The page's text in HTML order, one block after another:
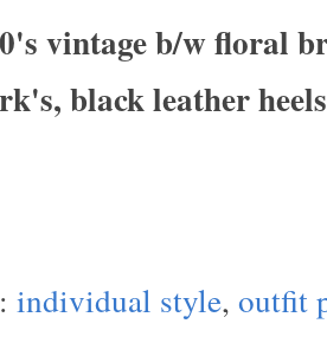
vintage b/w floral
black leather
individual style, outfit